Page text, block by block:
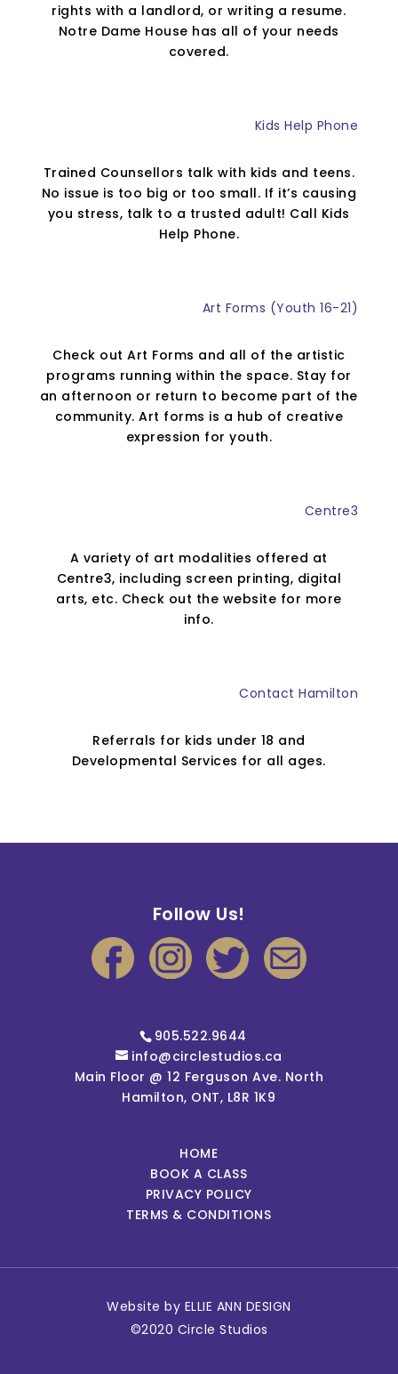
rights with a landlord, or writing a resume.
Notre Dame House has all of your needs
covered.
Kids Help Phone
Trained Counsellors talk with kids and teens.
No issue is too big or too small. If it’s causing
you stress, talk to a trusted adult! Call Kids
Help Phone.
Art Forms (Youth 16-21)
Check out Art Forms and all of the artistic
programs running within the space. Stay for
an afternoon or return to become part of the
community. Art forms is a hub of creative
expression for youth.
Centre3
A variety of art modalities offered at
Centre3, including screen printing, digital
arts, etc. Check out the website for more
info.
Contact Hamilton
Referrals for kids under 18 and
Developmental Services for all ages.
Follow Us!
905.522.9644
info@circlestudios.ca
Main Floor @ 12 Ferguson Ave. North
Hamilton, ONT, L8R 1K9
HOME
BOOK A CLASS
PRIVACY POLICY
TERMS & CONDITIONS
Website by ELLIE ANN DESIGN
©2020 Circle Studios